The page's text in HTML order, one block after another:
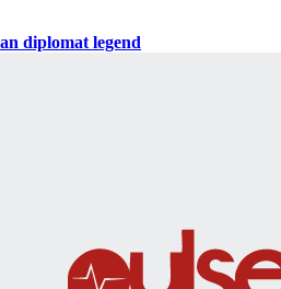
diplomat legend